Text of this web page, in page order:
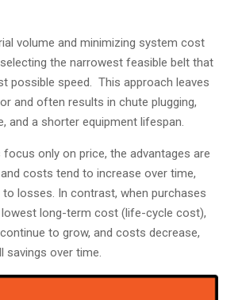
volume and minimizing system cost
the narrowest feasible belt that
possible speed. This approach leaves
and often results in chute plugging,
and a shorter equipment lifespan.
only on price, the advantages are
costs tend to increase over time,
to losses. In contrast, when purchases
long-term cost (life-cycle cost),
to grow, and costs decrease,
savings over time.